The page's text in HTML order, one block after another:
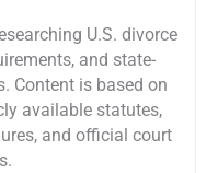
U.S. divorce
and state-
Content is based on
available statutes,
and official court